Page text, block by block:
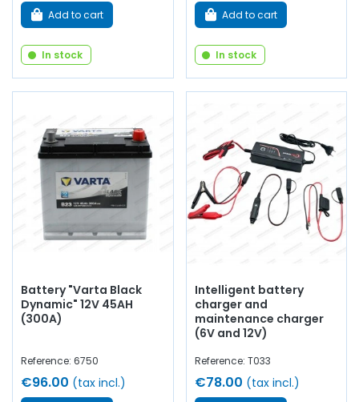
Add to cart
In stock
Add to cart
In stock
Battery "Varta Black
Dynamic" 12V 45AH
(300A)
Reference: 6750
€96.00 (tax incl.)
Intelligent battery
charger and
maintenance charger
(6V and 12V)
Reference: T033
€78.00 (tax incl.)